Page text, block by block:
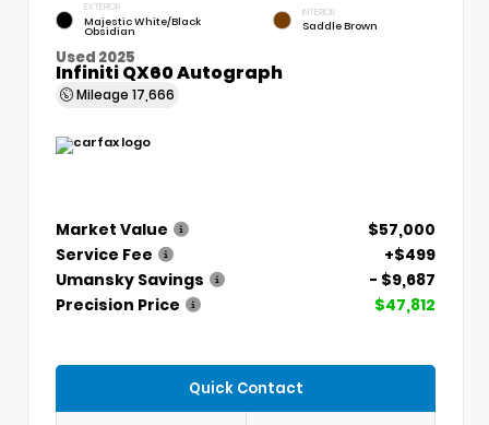
EXTERIOR
Majestic White/Black
Obsidian
INTERIOR
Saddle Brown
Used 2025
Infiniti QX60 Autograph
Mileage 17,666
Market Value
$57,000
Service Fee
+$499
Umansky Savings
- $9,687
Precision Price
$47,812
Quick Contact